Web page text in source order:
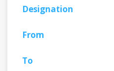
Designation
From
To